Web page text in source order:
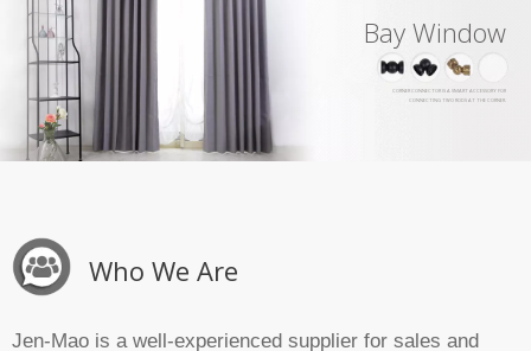
Bay Window
CORNER CONNECTOR IS A SMART ACCESSORY FOR
CONNECTING TWO RODS AT THE CORNER.
Who We Are
Jen-Mao is a well-experienced supplier for sales and